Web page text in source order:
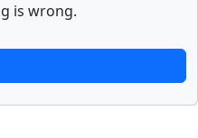
is wrong.